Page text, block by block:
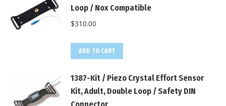
Loop / Nox Compatible
$310.00
ADD TO CART
1387-Kit / Piezo Crystal Effort Sensor
Kit, Adult, Double Loop / Safety DIN
Connector